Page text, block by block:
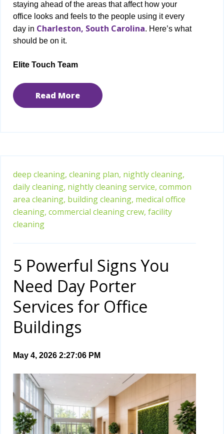
staying ahead of the areas that affect how your
office looks and feels to the people using it every
day in Charleston, South Carolina. Here’s what
should be on it.
Elite Touch Team
Read More
deep cleaning, cleaning plan, nightly cleaning,
daily cleaning, nightly cleaning service, common
area cleaning, building cleaning, medical office
cleaning, commercial cleaning crew, facility
cleaning
5 Powerful Signs You
Need Day Porter
Services for Office
Buildings
May 4, 2026 2:27:06 PM